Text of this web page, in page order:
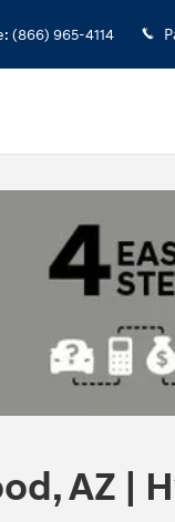
: (866) 965-4114
AZ |